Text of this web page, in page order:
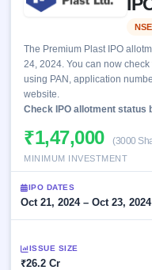
IPOs
Launching
Listed
closed
Current
IPO 2
open
SME
events &
key dates
Live
Subscription
subscription
IPO
List
All
key
details,
100+ IPO
terms
explained
Buybacks
Active
buyback
Upcoming
Buybacks
soon
Buybacks
Past
Brokers
Orders/Bids
Allotment
Blog
Support
The Premium Plast IPO
24, 2024. You can now
using PAN, application
website.
Check IPO allotment status
₹1,47,000 (3000
MINIMUM INVESTMENT
IPO DATES
Oct 21, 2024 – Oct 23, 2024
ISSUE SIZE
₹26.2 Cr